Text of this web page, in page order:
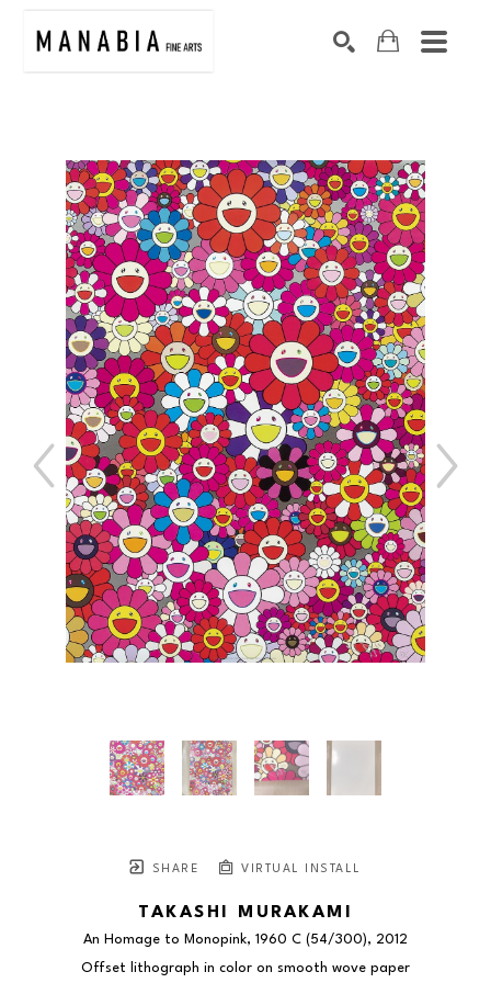
SHARE VIRTUAL INSTALL
TAKASHI MURAKAMI
An Homage to Monopink, 1960 C (54/300), 2012
Offset lithograph in color on smooth wove paper